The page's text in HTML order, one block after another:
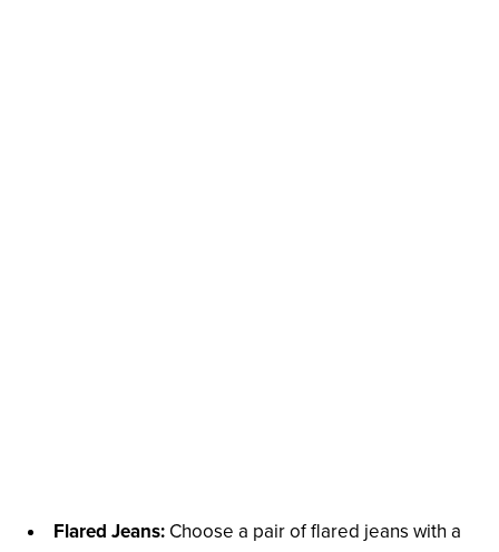
Flared Jeans: Choose a pair of flared jeans with a